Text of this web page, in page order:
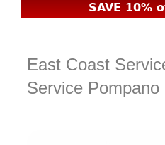
SAVE 10%
East Coast
Service Pompano